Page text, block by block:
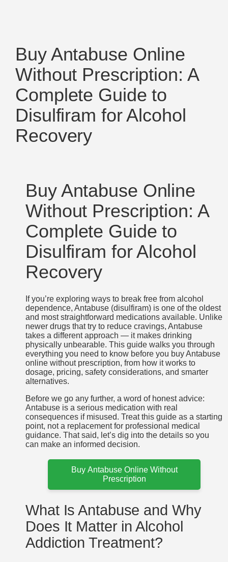
Buy Antabuse Online
Without Prescription: A
Complete Guide to
Disulfiram for Alcohol
Recovery
Buy Antabuse Online
Without Prescription: A
Complete Guide to
Disulfiram for Alcohol
Recovery
If you’re exploring ways to break free from alcohol
dependence, Antabuse (disulfiram) is one of the oldest
and most straightforward medications available. Unlike
newer drugs that try to reduce cravings, Antabuse
takes a different approach — it makes drinking
physically unbearable. This guide walks you through
everything you need to know before you buy Antabuse
online without prescription, from how it works to
dosage, pricing, safety considerations, and smarter
alternatives.
Before we go any further, a word of honest advice:
Antabuse is a serious medication with real
consequences if misused. Treat this guide as a starting
point, not a replacement for professional medical
guidance. That said, let’s dig into the details so you
can make an informed decision.
Buy Antabuse Online Without
Prescription
What Is Antabuse and Why
Does It Matter in Alcohol
Addiction Treatment?